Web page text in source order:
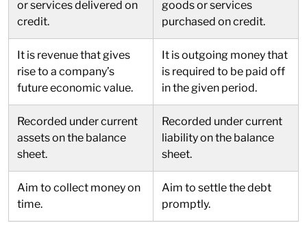
or services delivered on
credit.
goods or services
purchased on credit.
It is revenue that gives
rise to a company’s
future economic value.
It is outgoing money that
is required to be paid off
in the given period.
Recorded under current
assets on the balance
sheet.
Recorded under current
liability on the balance
sheet.
Aim to collect money on
time.
Aim to settle the debt
promptly.